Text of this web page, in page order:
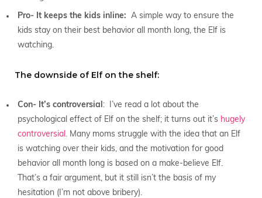
Pro- It keeps the kids inline: A simple way to ensure the
kids stay on their best behavior all month long, the Elf is
watching.
The downside of Elf on the shelf:
Con- It’s controversial : I’ve read a lot about the
psychological effect of Elf on the shelf; it turns out it’s hugely
controversial. Many moms struggle with the idea that an Elf
is watching over their kids, and the motivation for good
behavior all month long is based on a make-believe Elf.
That’s a fair argument, but it still isn’t the basis of my
hesitation (I’m not above bribery).